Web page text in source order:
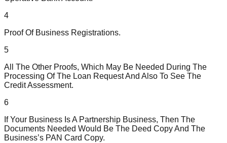
4
Proof Of Business Registrations.
5
All The Other Proofs, Which May Be Needed During The
Processing Of The Loan Request And Also To See The
Credit Assessment.
6
If Your Business Is A Partnership Business, Then The
Documents Needed Would Be The Deed Copy And The
Business’s PAN Card Copy.